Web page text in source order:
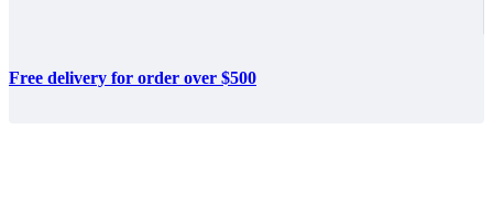
Free delivery for order over $500